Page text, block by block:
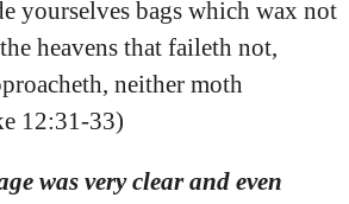
yourselves bags which wax not
heavens that faileth not,
neither moth
12:31‭-‬33)
was very clear and even